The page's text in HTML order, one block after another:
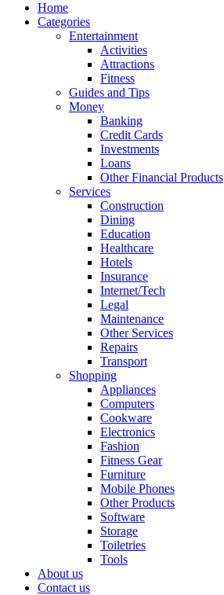
Home
Categories
Entertainment
Activities
Attractions
Fitness
Guides and Tips
Money
Banking
Credit Cards
Investments
Loans
Other Financial Products
Services
Construction
Dining
Education
Healthcare
Hotels
Insurance
Internet/Tech
Legal
Maintenance
Other Services
Repairs
Transport
Shopping
Appliances
Computers
Cookware
Electronics
Fashion
Fitness Gear
Furniture
Mobile Phones
Other Products
Software
Storage
Toiletries
Tools
About us
Contact us